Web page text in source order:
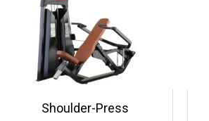
Shoulder-Press